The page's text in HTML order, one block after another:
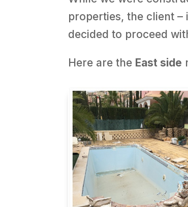
properties, the client
decided to proceed
Here are the East side